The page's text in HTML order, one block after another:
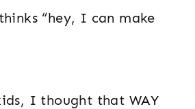
“hey, I can make
I thought that WAY